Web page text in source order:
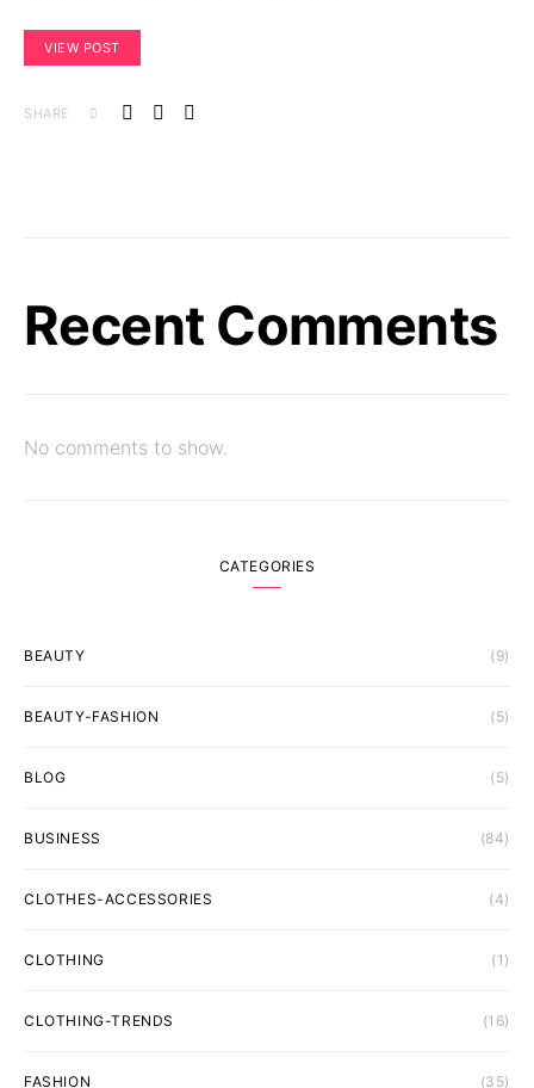
VIEW POST
SHARE
Recent Comments
No comments to show.
CATEGORIES
BEAUTY (9)
BEAUTY-FASHION (5)
BLOG (5)
BUSINESS (84)
CLOTHES-ACCESSORIES (4)
CLOTHING (1)
CLOTHING-TRENDS (16)
FASHION (35)